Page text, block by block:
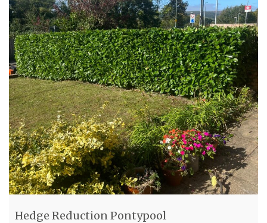
Hedge Reduction Pontypool